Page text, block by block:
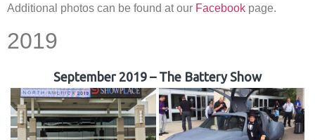
Additional photos can be found at our Facebook page.
2019
September 2019 – The Battery Show